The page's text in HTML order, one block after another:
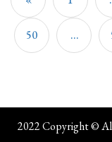
50 …
2022 Copyright ©